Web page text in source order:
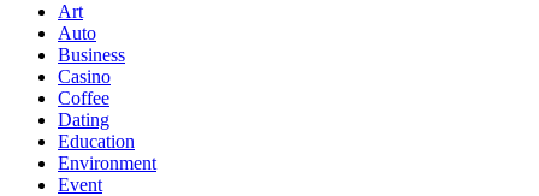
Art
Auto
Business
Casino
Coffee
Dating
Education
Environment
Event